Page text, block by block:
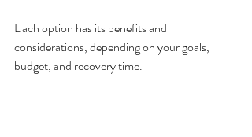
Each option has its benefits and
considerations, depending on your goals,
budget, and recovery time.